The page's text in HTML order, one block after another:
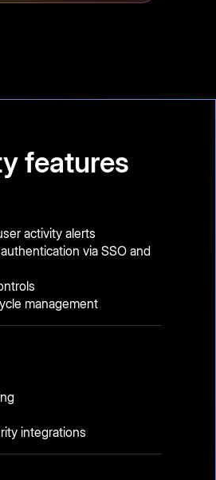
features
activity alerts
via SSO and
management
integrations